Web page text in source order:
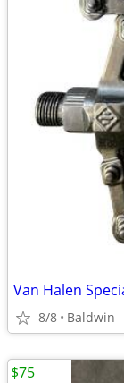
8/8 Baldwin
$75